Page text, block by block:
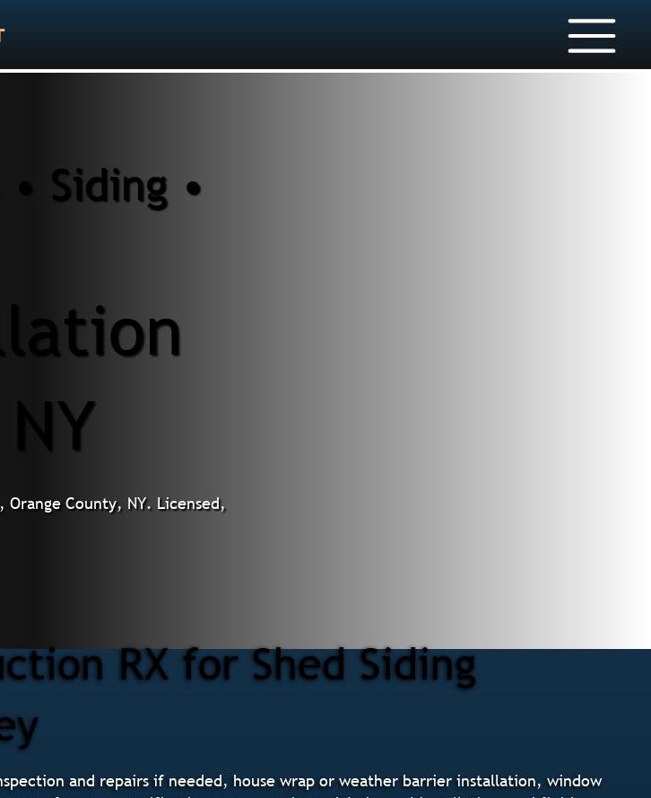
Siding •
County, NY. Licensed,
RX for Shed Siding
and repairs if needed, house wrap or weather barrier installation, window